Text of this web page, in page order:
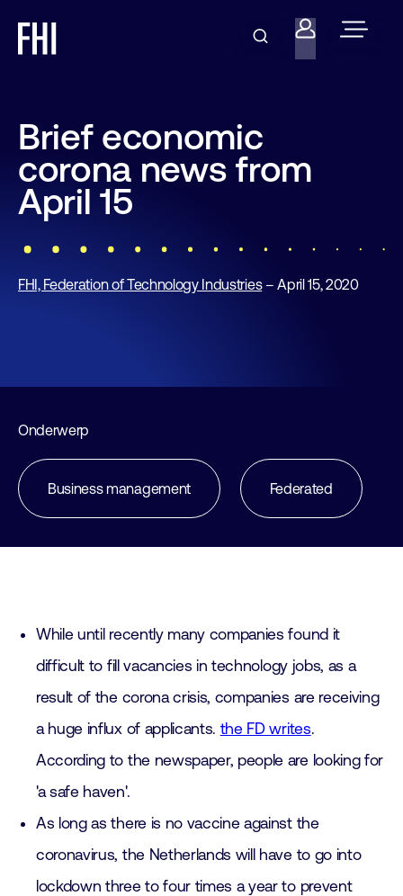
Brief economic
corona news from
April 15
FHI, Federation of Technology Industries– April 15, 2020
Onderwerp
Business management Federated
While until recently many companies found it
difficult to fill vacancies in technology jobs, as a
result of the corona crisis, companies are receiving
a huge influx of applicants. the FD writes.
According to the newspaper, people are looking for
'a safe haven'.
As long as there is no vaccine against the
coronavirus, the Netherlands will have to go into
lockdown three to four times a year to prevent